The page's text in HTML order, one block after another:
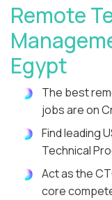
Remote
Egypt
The best
jobs are on
Find leading
Technical
Act as the
core